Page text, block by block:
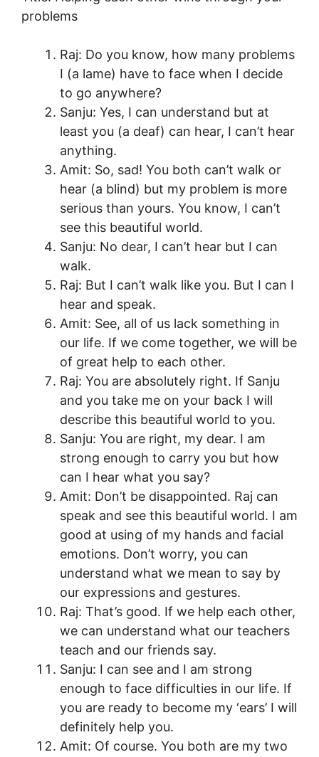
problems
Raj: Do you know, how many problems
I (a lame) have to face when I decide
to go anywhere?
Sanju: Yes, I can understand but at
least you (a deaf) can hear, I can’t hear
anything.
Amit: So, sad! You both can’t walk or
hear (a blind) but my problem is more
serious than yours. You know, I can’t
see this beautiful world.
Sanju: No dear, I can’t hear but I can
walk.
Raj: But I can’t walk like you. But I can I
hear and speak.
Amit: See, all of us lack something in
our life. If we come together, we will be
of great help to each other.
Raj: You are absolutely right. If Sanju
and you take me on your back I will
describe this beautiful world to you.
Sanju: You are right, my dear. I am
strong enough to carry you but how
can I hear what you say?
Amit: Don’t be disappointed. Raj can
speak and see this beautiful world. I am
good at using of my hands and facial
emotions. Don’t worry, you can
understand what we mean to say by
our expressions and gestures.
Raj: That’s good. If we help each other,
we can understand what our teachers
teach and our friends say.
Sanju: I can see and I am strong
enough to face difficulties in our life. If
you are ready to become my ‘ears’ I will
definitely help you.
Amit: Of course. You both are my two